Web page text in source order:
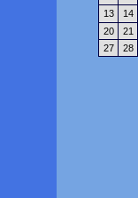
13
14
20
21
27
28